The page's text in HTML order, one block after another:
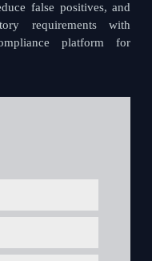
false positives, and
requirements with
platform for